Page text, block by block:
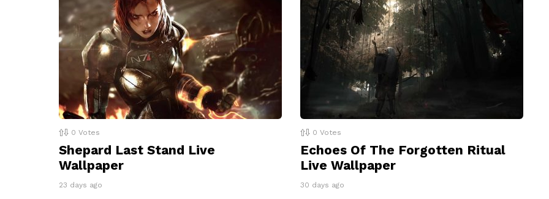
0 Votes
Shepard Last Stand Live
Wallpaper
23 days ago
0 Votes
Echoes Of The Forgotten Ritual
Live Wallpaper
30 days ago